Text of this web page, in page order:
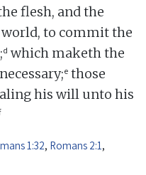
flesh, and the
world, to commit the
d which maketh the
e those
his will unto his
1:32, Romans 2:1,